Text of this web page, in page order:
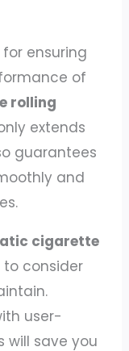
ensuring
of
rolling
extends
guarantees
and
cigarette
to consider
user-
will save you